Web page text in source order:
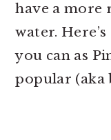
have a more
water.
you can as
popular (aka